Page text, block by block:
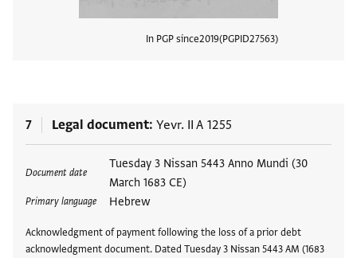
In PGP since2019 PGPID27563
7 Legal document Yevr. II A 1255
Document date
Tuesday 3 Nissan 5443 Anno Mundi (30
March 1683 CE)
Primary language Hebrew
Acknowledgment of payment following the loss of a prior debt
acknowledgment document. Dated Tuesday 3 Nissan 5443 AM (1683